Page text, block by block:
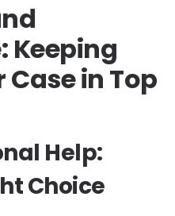
Keeping
in Top
Help:
Choice